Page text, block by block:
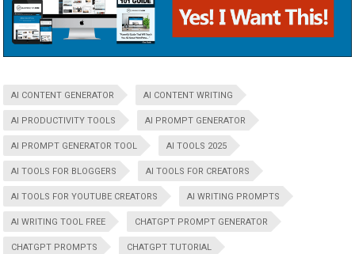
AI CONTENT GENERATOR AI CONTENT WRITING
AI PRODUCTIVITY TOOLS AI PROMPT GENERATOR
AI PROMPT GENERATOR TOOL AI TOOLS 2025
AI TOOLS FOR BLOGGERS AI TOOLS FOR CREATORS
AI TOOLS FOR YOUTUBE CREATORS AI WRITING PROMPTS
AI WRITING TOOL FREE CHATGPT PROMPT GENERATOR
CHATGPT PROMPTS CHATGPT TUTORIAL